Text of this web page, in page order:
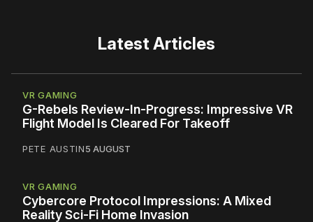
Latest Articles
VR GAMING
G-Rebels Review-In-Progress: Impressive VR
Flight Model Is Cleared For Takeoff
PETE AUSTIN5 AUGUST
VR GAMING
Cybercore Protocol Impressions: A Mixed
Reality Sci-Fi Home Invasion